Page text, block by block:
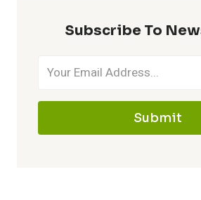
Subscribe To
Submit